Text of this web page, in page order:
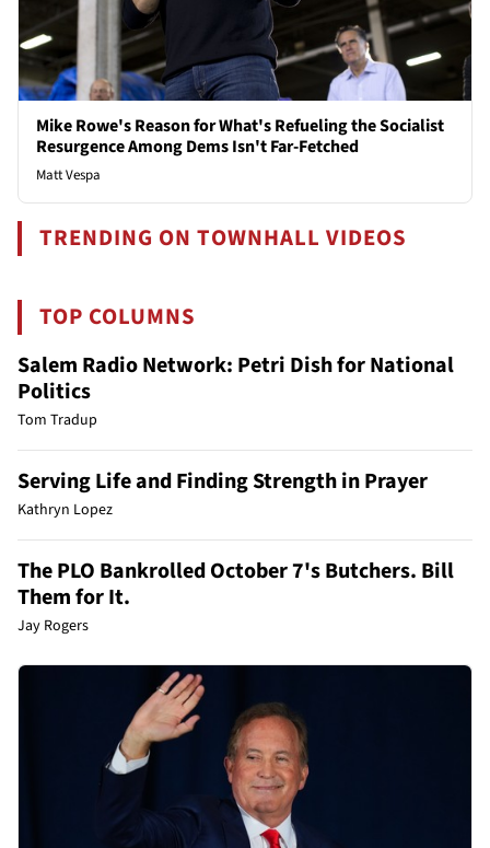
Mike Rowe's Reason for What's Refueling the Socialist
Resurgence Among Dems Isn't Far-Fetched
Matt Vespa
TRENDING ON TOWNHALL VIDEOS
TOP COLUMNS
Salem Radio Network: Petri Dish for National
Politics
Tom Tradup
Serving Life and Finding Strength in Prayer
Kathryn Lopez
The PLO Bankrolled October 7's Butchers. Bill
Them for It.
Jay Rogers